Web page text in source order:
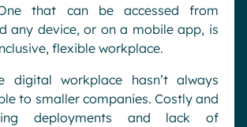
that can be accessed from
any device, or on a mobile app, is
flexible workplace.
digital workplace hasn’t always
to smaller companies. Costly and
deployments and lack of